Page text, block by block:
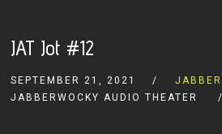
JAT Jot #12
SEPTEMBER 21, 2021
JABBERWOCKY AUDIO THEATER